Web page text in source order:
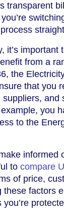
transparent
it’s important
from a
the
that you
you
to the
informed
to compare
of price,
factors